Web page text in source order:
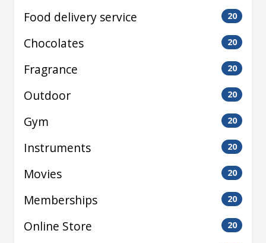
Food delivery service 20
Chocolates 20
Fragrance 20
Outdoor 20
Gym 20
Instruments 20
Movies 20
Memberships 20
Online Store 20